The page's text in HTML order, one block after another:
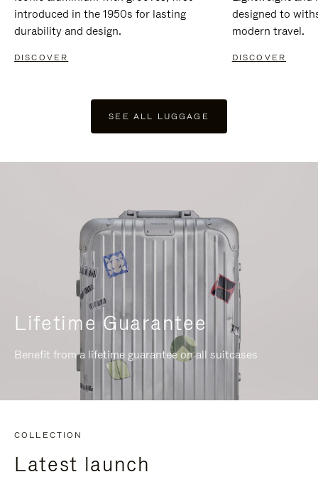
introduced in the 1950s for lasting
durability and design.
DISCOVER
designed to
modern travel.
DISCOVER
SEE ALL LUGGAGE
Lifetime Guarantee
Benefit from a lifetime guarantee on all suitcases
COLLECTION
Latest launch